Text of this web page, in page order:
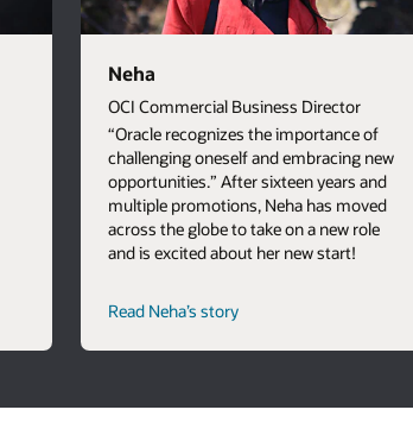
Neha
OCI Commercial Business Director
“Oracle recognizes the importance of
challenging oneself and embracing new
opportunities.” After sixteen years and
multiple promotions, Neha has moved
across the globe to take on a new role
and is excited about her new start!
Read Neha’s story